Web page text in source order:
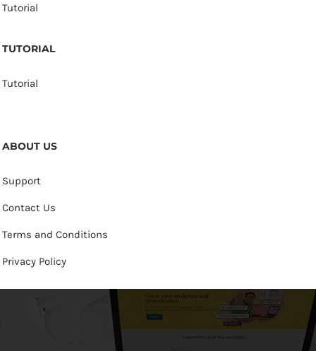
Tutorial
TUTORIAL
Tutorial
ABOUT US
Support
Contact Us
Terms and Conditions
Privacy Policy